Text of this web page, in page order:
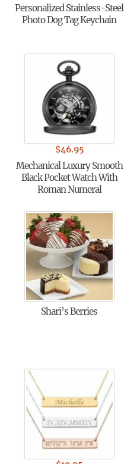
Personalized Stainless-Steel
Photo Dog Tag Keychain
$46.95
Mechanical Luxury Smooth
Black Pocket Watch With
Roman Numeral
Shari’s Berries